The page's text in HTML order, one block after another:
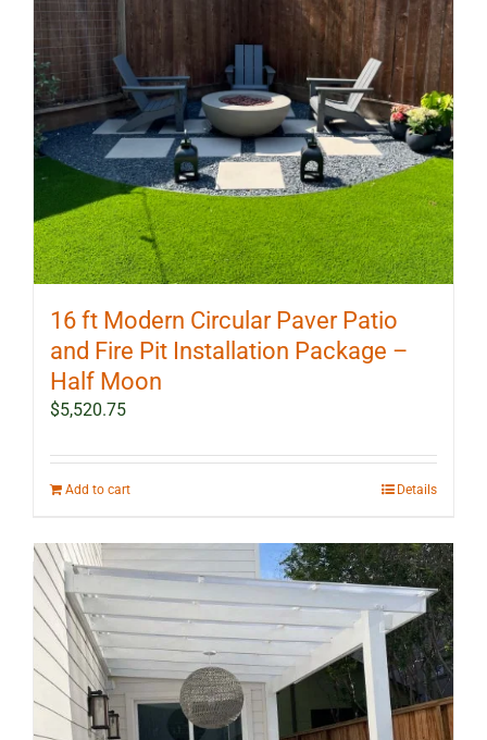
16 ft Modern Circular Paver Patio
and Fire Pit Installation Package –
Half Moon
$5,520.75
Add to cart Details